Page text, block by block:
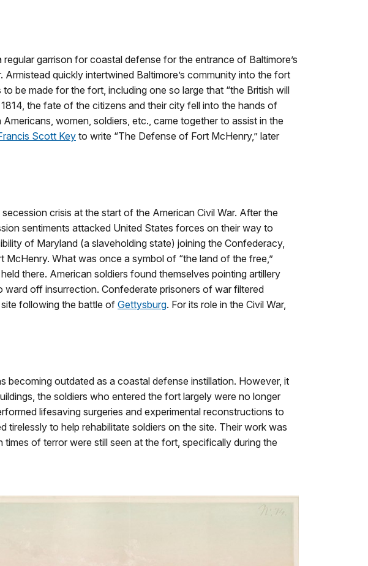
garrison for coastal defense for the entrance of Baltimore’s
quickly intertwined Baltimore’s community into the fort
be made for the fort, including one so large that “the British will
the fate of the citizens and their city fell into the hands of
women, soldiers, etc., came together to assist in the
Scott Key to write “The Defense of Fort McHenry,” later
crisis at the start of the American Civil War. After the
sentiments attacked United States forces on their way to
of Maryland (a slaveholding state) joining the Confederacy,
What was once a symbol of “the land of the free,”
held there. American soldiers found themselves pointing artillery
off insurrection. Confederate prisoners of war filtered
following the battle ofGettysburg. For its role in the Civil War,
becoming outdated as a coastal defense instillation. However, it
the soldiers who entered the fort largely were no longer
lifesaving surgeries and experimental reconstructions to
to help rehabilitate soldiers on the site. Their work was
of terror were still seen at the fort, specifically during the